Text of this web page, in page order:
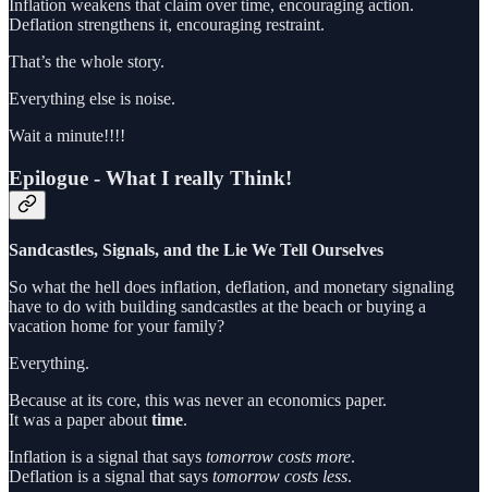
Inflation weakens that claim over time, encouraging action.
Deflation strengthens it, encouraging restraint.
That’s the whole story.
Everything else is noise.
Wait a minute!!!!
Epilogue - What I really Think!
Sandcastles, Signals, and the Lie We Tell Ourselves
So what the hell does inflation, deflation, and monetary signaling
have to do with building sandcastles at the beach or buying a
vacation home for your family?
Everything.
Because at its core, this was never an economics paper.
It was a paper about time.
Inflation is a signal that says tomorrow costs more.
Deflation is a signal that says tomorrow costs less.